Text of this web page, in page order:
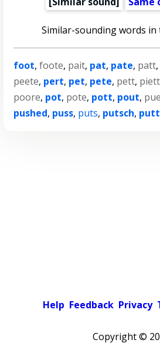
Similar-sounding words in
foot,foote, pait, pat, pate, patt,
peete, pert, pet, pete, pett,
poore, pot, pote, pott, pout,
pushed, puss, puts, putsch, putt
Help Feedback Privacy
Copyright ©